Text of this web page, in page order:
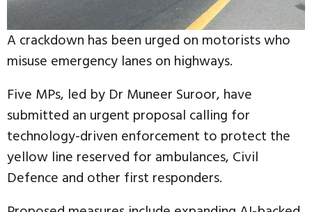
A crackdown has been urged on motorists who
misuse emergency lanes on highways.
Five MPs, led by Dr Muneer Suroor, have
submitted an urgent proposal calling for
technology-driven enforcement to protect the
yellow line reserved for ambulances, Civil
Defence and other first responders.